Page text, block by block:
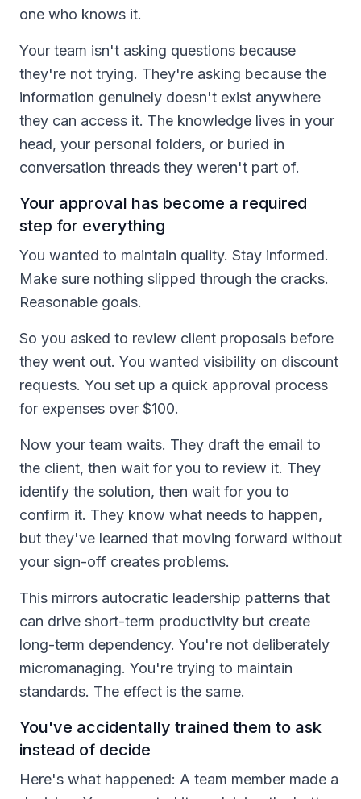
one who knows it.
Your team isn't asking questions because
they're not trying. They're asking because the
information genuinely doesn't exist anywhere
they can access it. The knowledge lives in your
head, your personal folders, or buried in
conversation threads they weren't part of.
Your approval has become a required
step for everything
You wanted to maintain quality. Stay informed.
Make sure nothing slipped through the cracks.
Reasonable goals.
So you asked to review client proposals before
they went out. You wanted visibility on discount
requests. You set up a quick approval process
for expenses over $100.
Now your team waits. They draft the email to
the client, then wait for you to review it. They
identify the solution, then wait for you to
confirm it. They know what needs to happen,
but they've learned that moving forward without
your sign-off creates problems.
This mirrors autocratic leadership patterns that
can drive short-term productivity but create
long-term dependency. You're not deliberately
micromanaging. You're trying to maintain
standards. The effect is the same.
You've accidentally trained them to ask
instead of decide
Here's what happened: A team member made a